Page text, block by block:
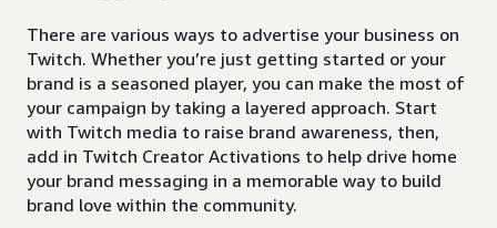
There are various ways to advertise your business on
Twitch. Whether you’re just getting started or your
brand is a seasoned player, you can make the most of
your campaign by taking a layered approach. Start
with Twitch media to raise brand awareness, then,
add in Twitch Creator Activations to help drive home
your brand messaging in a memorable way to build
brand love within the community.